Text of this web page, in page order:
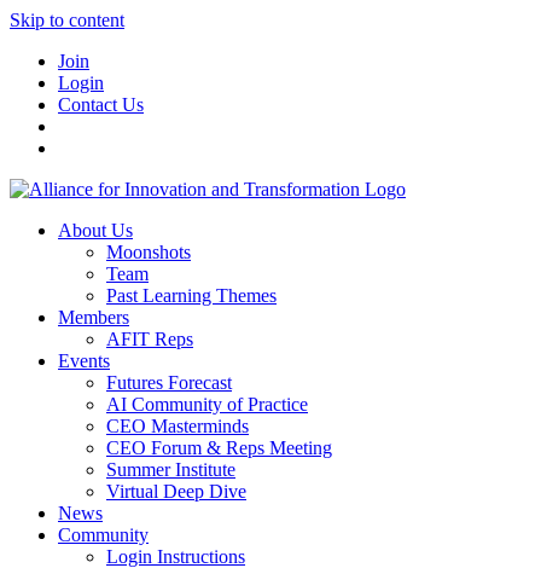
Skip to content
Join
Login
Contact Us
About Us
Moonshots
Team
Past Learning Themes
Members
AFIT Reps
Events
Futures Forecast
AI Community of Practice
CEO Masterminds
CEO Forum & Reps Meeting
Summer Institute
Virtual Deep Dive
News
Community
Login Instructions